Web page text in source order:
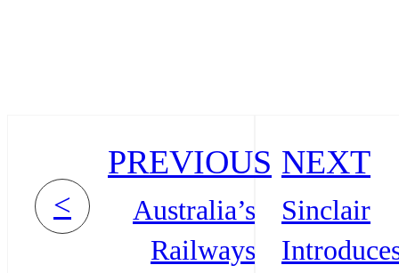
<
PREVIOUS
Australia’s
Railways
NEXT
Sinclair